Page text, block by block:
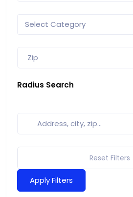
Radius Search
Reset Filters
Apply Filters